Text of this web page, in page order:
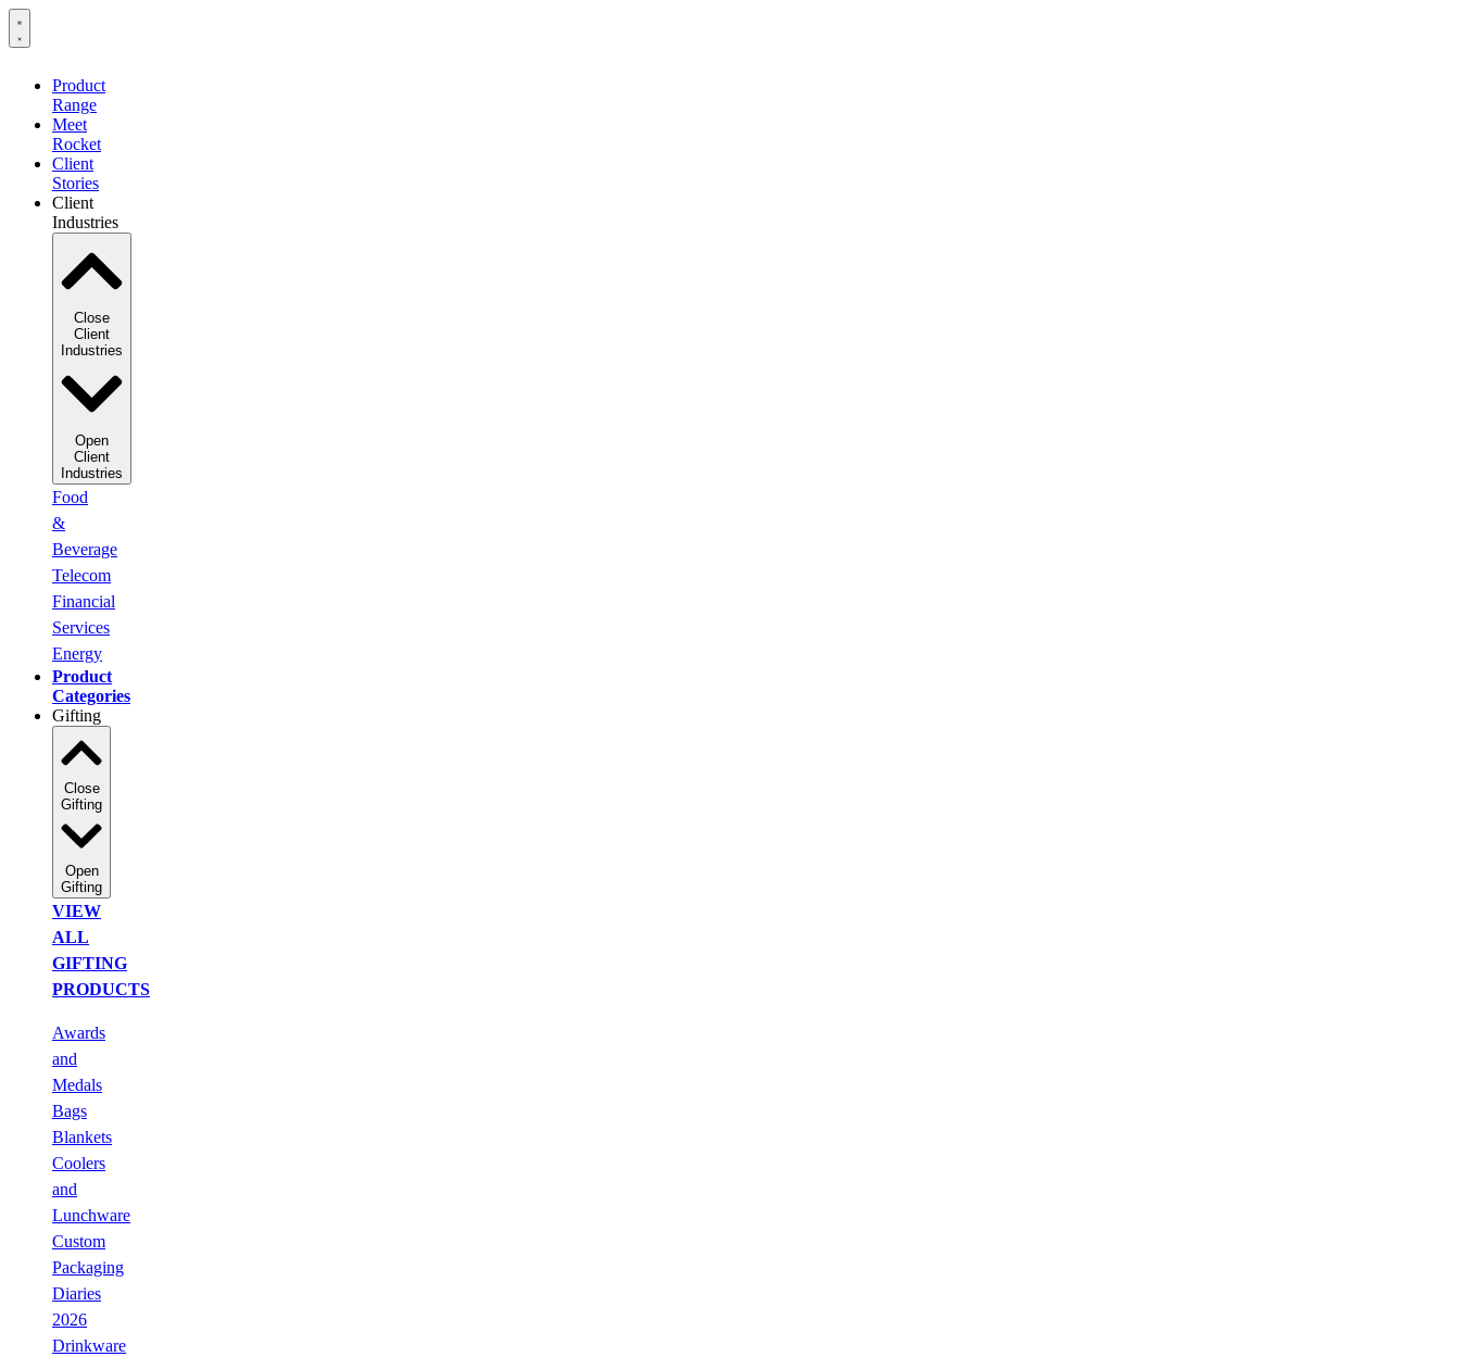
Product
Range
Meet
Rocket
Client
Stories
Client
Industries
Close
Client
Industries
Open
Client
Industries
Food
&
Beverage
Telecom
Financial
Services
Energy
Product
Categories
Gifting
Close
Gifting
Open
Gifting
VIEW
ALL
GIFTING
PRODUCTS
Awards
and
Medals
Bags
Blankets
Coolers
and
Lunchware
Custom
Packaging
Diaries
2026
Drinkware